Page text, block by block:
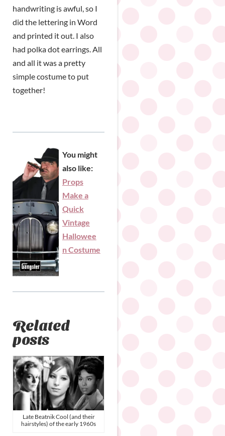
handwriting is awful, so I
did the lettering in Word
and printed it out. I also
had polka dot earrings. All
and all it was a pretty
simple costume to put
together!
You might
also like:
Props
Make a
Quick
Vintage
Hallowee
n Costume
Related
posts
Late Beatnik Cool (and their
hairstyles) of the early 1960s